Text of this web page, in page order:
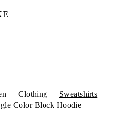
Clothing
Sweatshirts
Color Block Hoodie